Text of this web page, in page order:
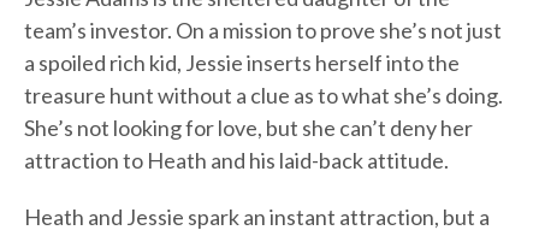
team’s investor. On a mission to prove she’s not just
a spoiled rich kid, Jessie inserts herself into the
treasure hunt without a clue as to what she’s doing.
She’s not looking for love, but she can’t deny her
attraction to Heath and his laid-back attitude.
Heath and Jessie spark an instant attraction, but a